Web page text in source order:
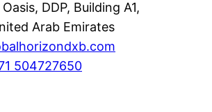
DDP, Building A1,
Arab Emirates
504727650